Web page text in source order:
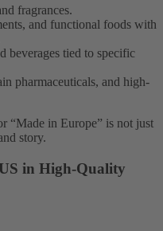
fragrances.
and functional foods with
beverages tied to specific
pharmaceuticals, and high-
“Made in Europe” is not just
story.
in High-Quality